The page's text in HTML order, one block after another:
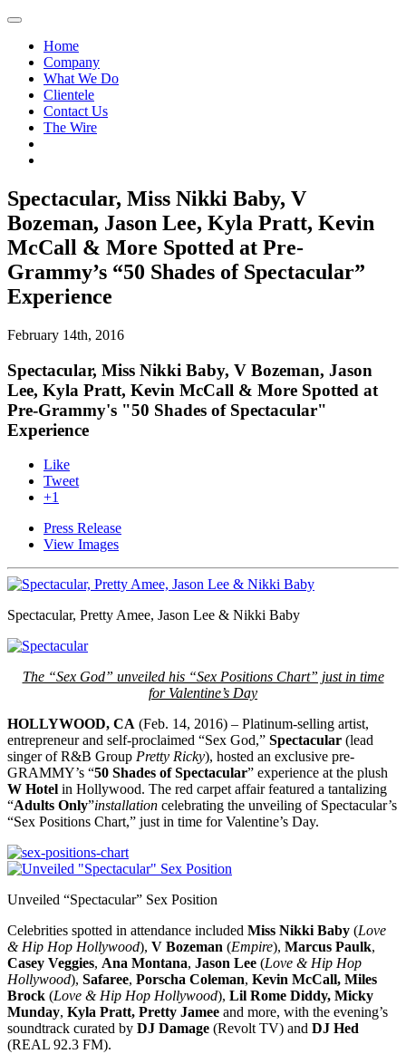
Home
Company
What We Do
Clientele
Contact Us
The Wire
Spectacular, Miss Nikki Baby, V
Bozeman, Jason Lee, Kyla Pratt, Kevin
McCall & More Spotted at Pre-
Grammy’s “50 Shades of Spectacular”
Experience
February 14th, 2016
Spectacular, Miss Nikki Baby, V Bozeman, Jason
Lee, Kyla Pratt, Kevin McCall & More Spotted at
Pre-Grammy's "50 Shades of Spectacular"
Experience
Like
Tweet
+1
Press Release
View Images
Spectacular, Pretty Amee, Jason Lee & Nikki Baby
The “Sex God” unveiled his “Sex Positions Chart” just in time
for Valentine’s Day
HOLLYWOOD, CA (Feb. 14, 2016) – Platinum-selling artist,
entrepreneur and self-proclaimed “Sex God,” Spectacular (lead
singer of R&B Group Pretty Ricky), hosted an exclusive pre-
GRAMMY’s “50 Shades of Spectacular” experience at the plush
W Hotel in Hollywood. The red carpet affair featured a tantalizing
“Adults Only”installation celebrating the unveiling of Spectacular’s
“Sex Positions Chart,” just in time for Valentine’s Day.
Unveiled “Spectacular” Sex Position
Celebrities spotted in attendance included Miss Nikki Baby (Love
& Hip Hop Hollywood), V Bozeman (Empire), Marcus Paulk,
Casey Veggies, Ana Montana, Jason Lee (Love & Hip Hop
Hollywood), Safaree, Porscha Coleman, Kevin McCall, Miles
Brock (Love & Hip Hop Hollywood), Lil Rome Diddy, Micky
Munday, Kyla Pratt, Pretty Jamee and more, with the evening’s
soundtrack curated by DJ Damage (Revolt TV) and DJ Hed
(REAL 92.3 FM).